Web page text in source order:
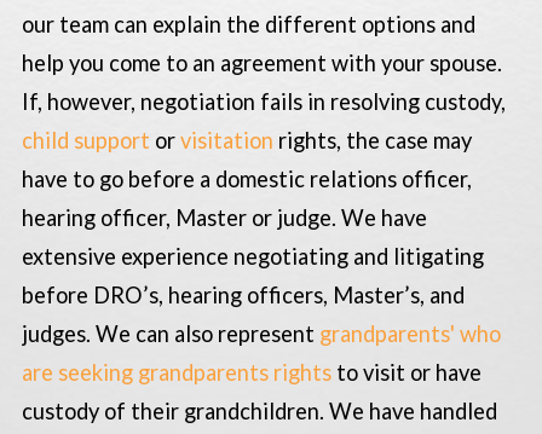
our team can explain the different options and
help you come to an agreement with your spouse.
If, however, negotiation fails in resolving custody,
child support orvisitation rights, the case may
have to go before a domestic relations officer,
hearing officer, Master or judge. We have
extensive experience negotiating and litigating
before DRO’s, hearing officers, Master’s, and
judges. We can also represent grandparents' who
are seeking grandparents rightsto visit or have
custody of their grandchildren. We have handled